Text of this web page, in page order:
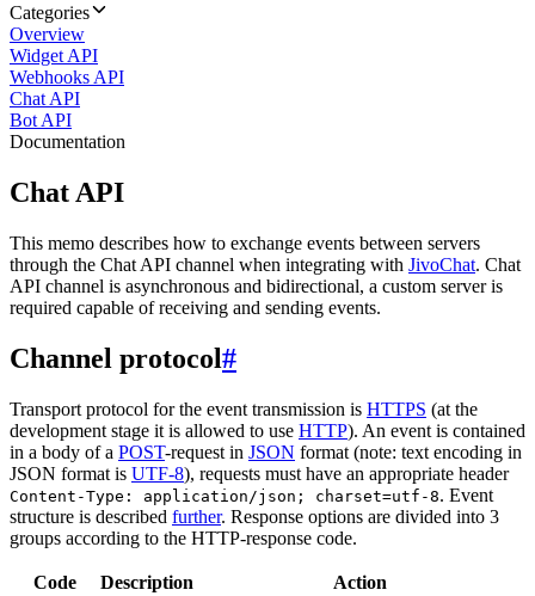
Categories
Overview
Widget API
Webhooks API
Chat API
Bot API
Documentation
Chat API
This memo describes how to exchange events between servers
through the Chat API channel when integrating with JivoChat. Chat
API channel is asynchronous and bidirectional, a custom server is
required capable of receiving and sending events.
Channel protocol#
Transport protocol for the event transmission is HTTPS (at the
development stage it is allowed to use HTTP). An event is contained
in a body of a POST-request in JSON format (note: text encoding in
JSON format is UTF-8), requests must have an appropriate header
Content-Type: application/json; charset=utf-8. Event
structure is described further. Response options are divided into 3
groups according to the HTTP-response code.
Code Description Action